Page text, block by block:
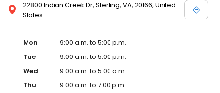
22800 Indian Creek Dr, Sterling, VA, 20166, United
States
Mon
9:00 a.m. to 5:00 p.m.
Tue
9:00 a.m. to 5:00 p.m.
Wed
9:00 a.m. to 5:00 a.m.
Thu
9:00 a.m. to 7:00 p.m.